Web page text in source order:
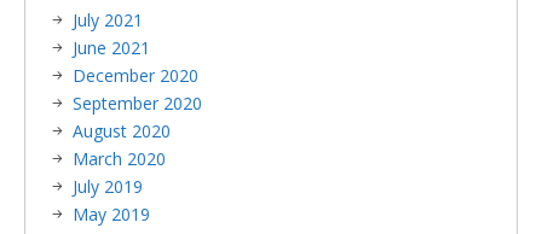
July 2021
June 2021
December 2020
September 2020
August 2020
March 2020
July 2019
May 2019